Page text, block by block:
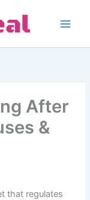
After
&
that regulates